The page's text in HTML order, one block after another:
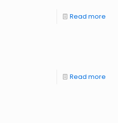
Read more
Read more